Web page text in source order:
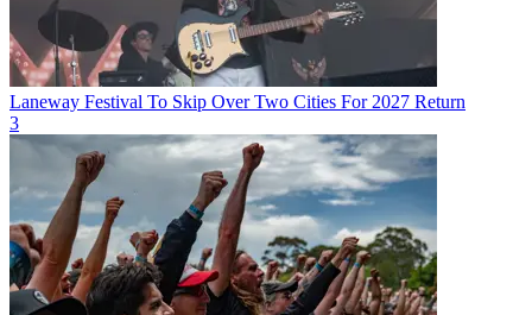
Laneway Festival To Skip Over Two Cities For 2027 Return
3